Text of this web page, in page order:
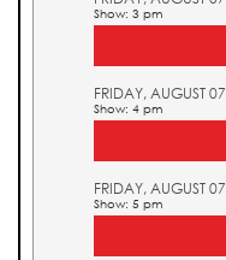
Show: 3 pm
FRIDAY, AUGUST 07
Show: 4 pm
FRIDAY, AUGUST 07
Show: 5 pm